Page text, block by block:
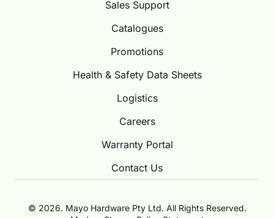
Sales Support
Catalogues
Promotions
Health & Safety Data Sheets
Logistics
Careers
Warranty Portal
Contact Us
© 2026. Mayo Hardware Pty Ltd. All Rights Reserved.